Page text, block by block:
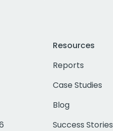
Resources
Reports
Case Studies
Blog
Success Stories